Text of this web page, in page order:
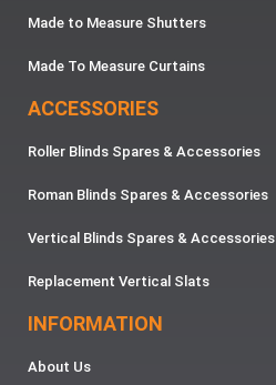
Made to Measure Shutters
Made To Measure Curtains
ACCESSORIES
Roller Blinds Spares & Accessories
Roman Blinds Spares & Accessories
Vertical Blinds Spares & Accessories
Replacement Vertical Slats
INFORMATION
About Us